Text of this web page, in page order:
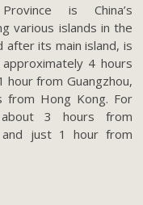
is China’s
various islands in the
after its main island, is
4 hours
hour from Guangzhou,
from Hong Kong. For
3 hours from
and just 1 hour from